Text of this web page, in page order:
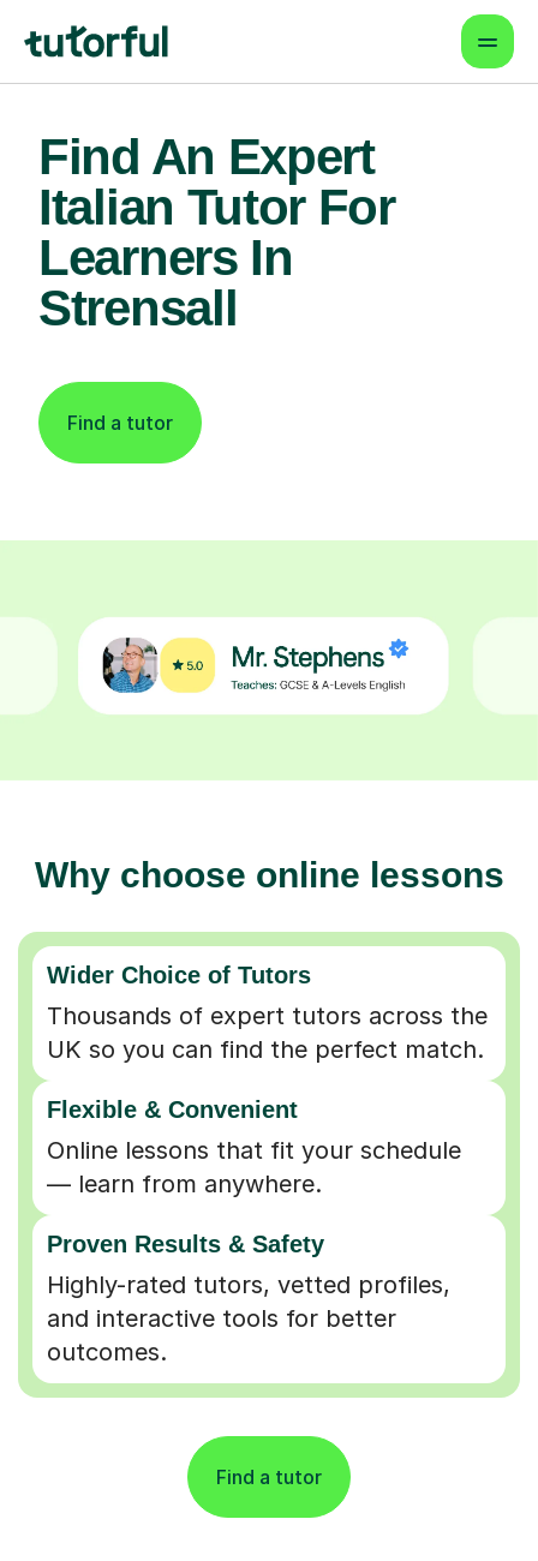
Find An Expert
Italian Tutor For
Learners In
Strensall
Find a tutor
Why choose online lessons
Wider Choice of Tutors
Thousands of expert tutors across the
UK so you can find the perfect match.
Flexible & Convenient
Online lessons that fit your schedule
— learn from anywhere.
Proven Results & Safety
Highly-rated tutors, vetted profiles,
and interactive tools for better
outcomes.
Find a tutor